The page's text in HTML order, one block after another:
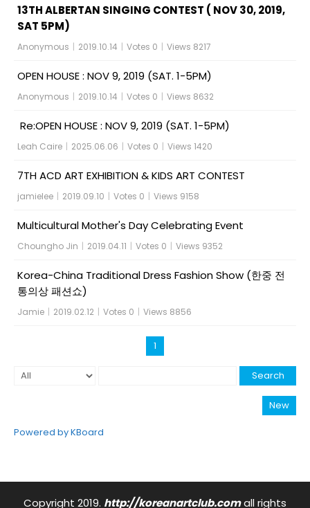
13TH ALBERTAN SINGING CONTEST ( NOV 30, 2019,
SAT 5PM)
Anonymous | 2019.10.14 | Votes 0 | Views 8217
OPEN HOUSE : NOV 9, 2019 (SAT. 1-5PM)
Anonymous | 2019.10.14 | Votes 0 | Views 8632
Re:OPEN HOUSE : NOV 9, 2019 (SAT. 1-5PM)
Leah Caire | 2025.06.06 | Votes 0 | Views 1420
7TH ACD ART EXHIBITION & KIDS ART CONTEST
jamielee | 2019.09.10 | Votes 0 | Views 9158
Multicultural Mother's Day Celebrating Event
Choungho Jin | 2019.04.11 | Votes 0 | Views 9352
Korea-China Traditional Dress Fashion Show (한중 전
통의상 패션쇼)
Jamie | 2019.02.12 | Votes 0 | Views 8856
1
Search
New
Powered by KBoard
Copyright 2019. http://koreanartclub.comall rights